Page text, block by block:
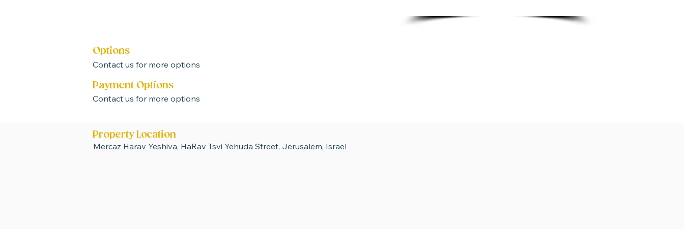
Options
Contact us for more options
Payment Options
Contact us for more options
Property Location
Mercaz Harav Yeshiva, HaRav Tsvi Yehuda Street, Jerusalem, Israel